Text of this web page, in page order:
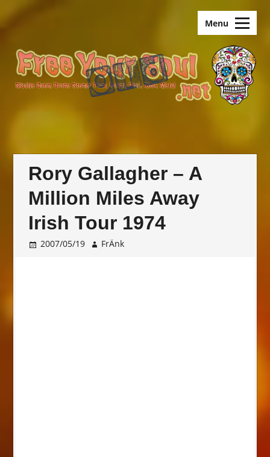
Menu
Rory Gallagher – A
Million Miles Away
Irish Tour 1974
2007/05/19 FrÄnk